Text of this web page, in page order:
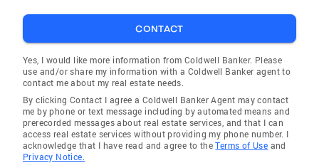
CONTACT
Yes, I would like more information from Coldwell Banker. Please
use and/or share my information with a Coldwell Banker agent to
contact me about my real estate needs.
By clicking Contact I agree a Coldwell Banker Agent may contact
me by phone or text message including by automated means and
prerecorded messages about real estate services, and that I can
access real estate services without providing my phone number. I
acknowledge that I have read and agree to theTerms of Use and
Privacy Notice.